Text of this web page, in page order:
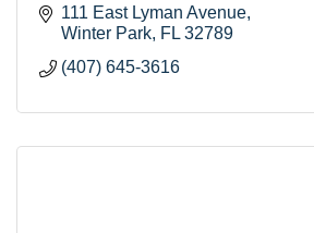
111 East Lyman Avenue
Winter Park FL 32789
(407) 645-3616